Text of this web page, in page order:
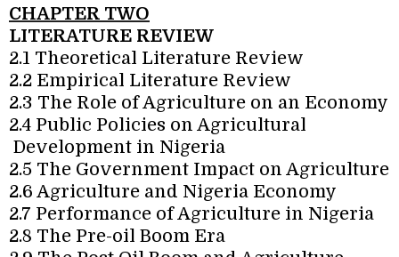
CHAPTER TWO
LITERATURE REVIEW
2.1 Theoretical Literature Review
2.2 Empirical Literature Review
2.3 The Role of Agriculture on an Economy
2.4 Public Policies on Agricultural
Development in Nigeria
2.5 The Government Impact on Agriculture
2.6 Agriculture and Nigeria Economy
2.7 Performance of Agriculture in Nigeria
2.8 The Pre-oil Boom Era